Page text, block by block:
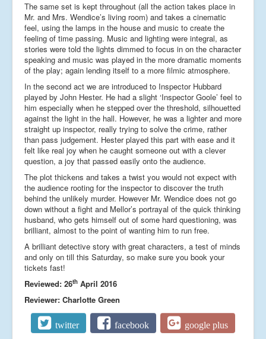
The same set is kept throughout (all the action takes place in
Mr. and Mrs. Wendice’s living room) and takes a cinematic
feel, using the lamps in the house and music to create the
feeling of time passing. Music and lighting were integral, as
stories were told the lights dimmed to focus in on the character
speaking and music was played in the more dramatic moments
of the play; again lending itself to a more filmic atmosphere.
In the second act we are introduced to Inspector Hubbard
played by John Hester. He had a slight ‘Inspector Goole’ feel to
him especially when he stepped over the threshold, silhouetted
against the light in the hall. However, he was a lighter and more
straight up inspector, really trying to solve the crime, rather
than pass judgement. Hester played this part with ease and it
felt like real joy when he caught someone out with a clever
question, a joy that passed easily onto the audience.
The plot thickens and takes a twist you would not expect with
the audience rooting for the inspector to discover the truth
behind the unlikely murder. However Mr. Wendice does not go
down without a fight and Mellor’s portrayal of the quick thinking
husband, who gets himself out of some hard questioning, was
brilliant, almost to the point of wanting him to run free.
A brilliant detective story with great characters, a test of minds
and only on till this Saturday, so make sure you book your
tickets fast!
Reviewed: 26th April 2016
Reviewer: Charlotte Green
twitter facebook google plus